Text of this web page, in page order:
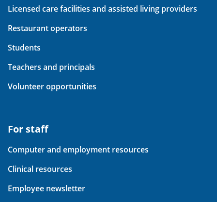
Licensed care facilities and assisted living providers
Restaurant operators
Students
Teachers and principals
Volunteer opportunities
For staff
Computer and employment resources
Clinical resources
Employee newsletter